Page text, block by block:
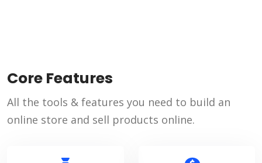
Core Features
All the tools & features you need to build an
online store and sell products online.